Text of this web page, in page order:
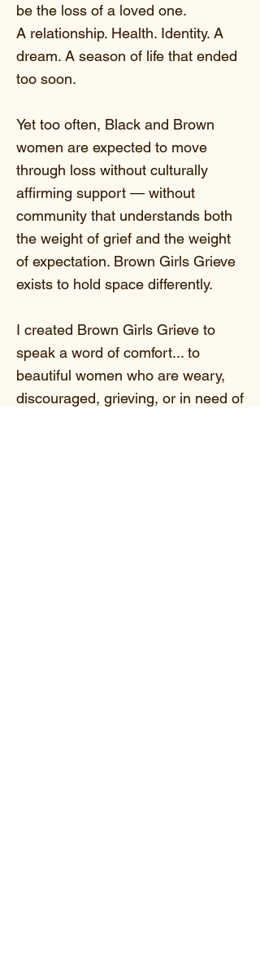
be the loss of a loved one.
A relationship. Health. Identity. A
dream. A season of life that ended
too soon.
Yet too often, Black and Brown
women are expected to move
through loss without culturally
affirming support — without
community that understands both
the weight of grief and the weight
of expectation. Brown Girls Grieve
exists to hold space differently.
I created Brown Girls Grieve to
speak a word of comfort... to
beautiful women who are weary,
discouraged, grieving, or in need of